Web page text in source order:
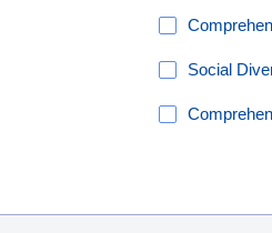
Social